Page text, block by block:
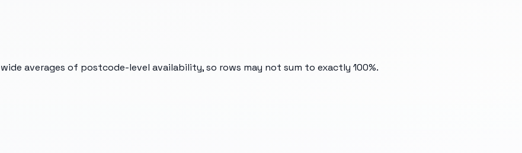
averages of postcode-level availability, so rows may not sum to exactly 100%.